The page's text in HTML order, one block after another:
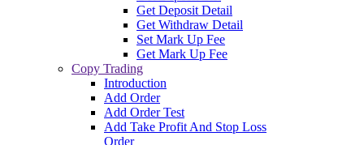
Get Deposit Detail
Get Withdraw Detail
Set Mark Up Fee
Get Mark Up Fee
Copy Trading
Introduction
Add Order
Add Order Test
Add Take Profit And Stop Loss
Order